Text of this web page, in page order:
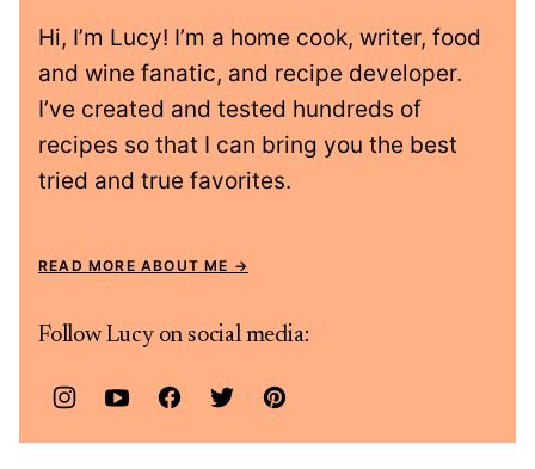
Hi, I’m Lucy! I’m a home cook, writer, food
and wine fanatic, and recipe developer.
I’ve created and tested hundreds of
recipes so that I can bring you the best
tried and true favorites.
READ MORE ABOUT ME
Follow Lucy on social media: